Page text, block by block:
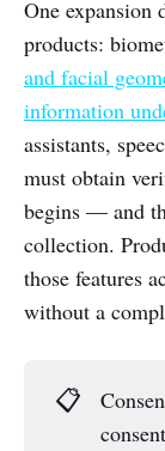
One expansion
products:
and facial
information
assistants,
must obtain
begins — and
collection.
those features
without a
📋